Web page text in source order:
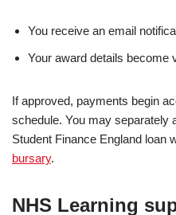
You receive an email
Your award details become
If approved, payments begin
schedule. You may separately
Student Finance England loan
bursary.
NHS Learning